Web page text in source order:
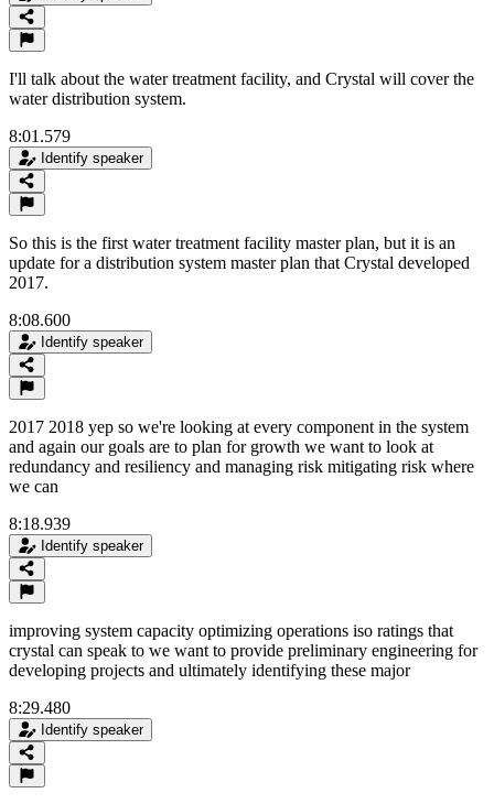
I'll talk about the water treatment facility, and Crystal will cover the
water distribution system.
8:01.579
Identify speaker
So this is the first water treatment facility master plan, but it is an
update for a distribution system master plan that Crystal developed
2017.
8:08.600
Identify speaker
2017 2018 yep so we're looking at every component in the system
and again our goals are to plan for growth we want to look at
redundancy and resiliency and managing risk mitigating risk where
we can
8:18.939
Identify speaker
improving system capacity optimizing operations iso ratings that
crystal can speak to we want to provide preliminary engineering for
developing projects and ultimately identifying these major
8:29.480
Identify speaker